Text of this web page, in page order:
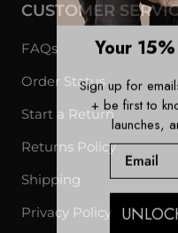
CUSTOMER
FAQs
Order Status
Start a Return
Returns Policy
Shipping
Privacy Policy
Your
Sign up for
+ be first to
launches,
Email